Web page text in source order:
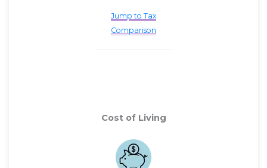
Jump to Tax
Comparison
Cost of Living